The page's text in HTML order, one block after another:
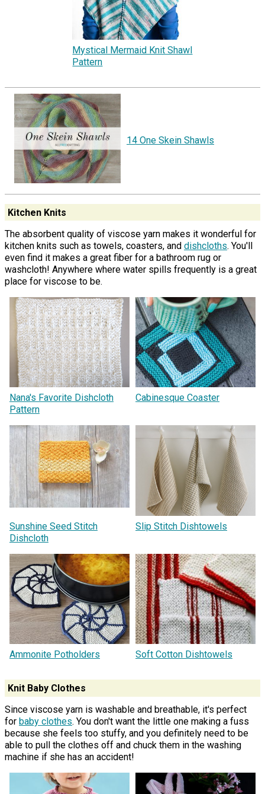
Mystical Mermaid Knit Shawl
Pattern
14 One Skein Shawls
Kitchen Knits
The absorbent quality of viscose yarn makes it wonderful for
kitchen knits such as towels, coasters, and dishcloths. You'll
even find it makes a great fiber for a bathroom rug or
washcloth! Anywhere where water spills frequently is a great
place for viscose to be.
Nana's Favorite Dishcloth
Pattern
Cabinesque Coaster
Sunshine Seed Stitch
Dishcloth
Slip Stitch Dishtowels
Ammonite Potholders Soft Cotton Dishtowels
Knit Baby Clothes
Since viscose yarn is washable and breathable, it's perfect
for baby clothes. You don't want the little one making a fuss
because she feels too stuffy, and you definitely need to be
able to pull the clothes off and chuck them in the washing
machine if she has an accident!